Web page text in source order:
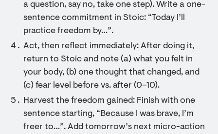
a question, say no, take one step). Write a one-
sentence commitment in Stoic: “Today I’ll
practice freedom by…”.
Act, then reflect immediately: After doing it,
return to Stoic and note (a) what you felt in
your body, (b) one thought that changed, and
(c) fear level before vs. after (0–10).
Harvest the freedom gained: Finish with one
sentence starting, “Because I was brave, I’m
freer to…”. Add tomorrow’s next micro-action